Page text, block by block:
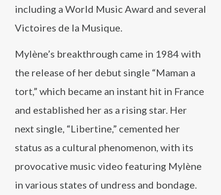
including a World Music Award and several
Victoires de la Musique.
Mylène’s breakthrough came in 1984 with
the release of her debut single “Maman a
tort,” which became an instant hit in France
and established her as a rising star. Her
next single, “Libertine,” cemented her
status as a cultural phenomenon, with its
provocative music video featuring Mylène
in various states of undress and bondage.